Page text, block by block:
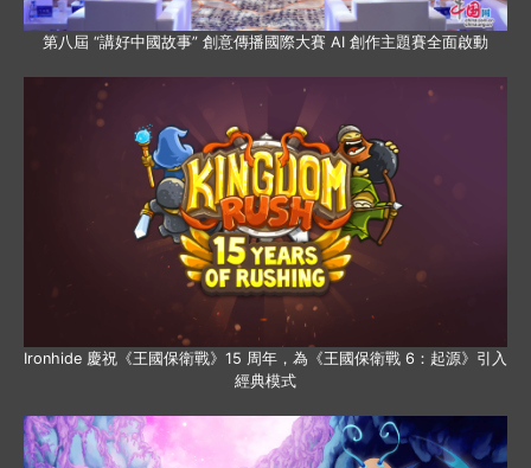
第八屆 “講好中國故事” 創意傳播國際大賽 AI 創作主題賽全面啟動
Ironhide 慶祝《王國保衛戰》15 周年，為《王國保衛戰 6：起源》引入
經典模式